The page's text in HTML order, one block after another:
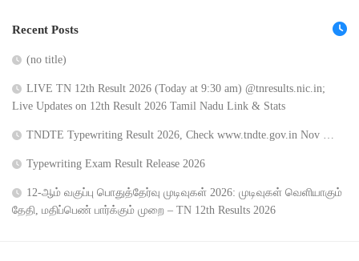
Recent Posts
(no title)
LIVE TN 12th Result 2026 (Today at 9:30 am) @tnresults.nic.in;
Live Updates on 12th Result 2026 Tamil Nadu Link & Stats
TNDTE Typewriting Result 2026, Check www.tndte.gov.in Nov …
Typewriting Exam Result Release 2026
12-ஆம் வகுப்பு பொதுத்தேர்வு முடிவுகள் 2026: முடிவுகள் வெளியாகும்
தேதி, மதிப்பெண் பார்க்கும் முறை – TN 12th Results 2026